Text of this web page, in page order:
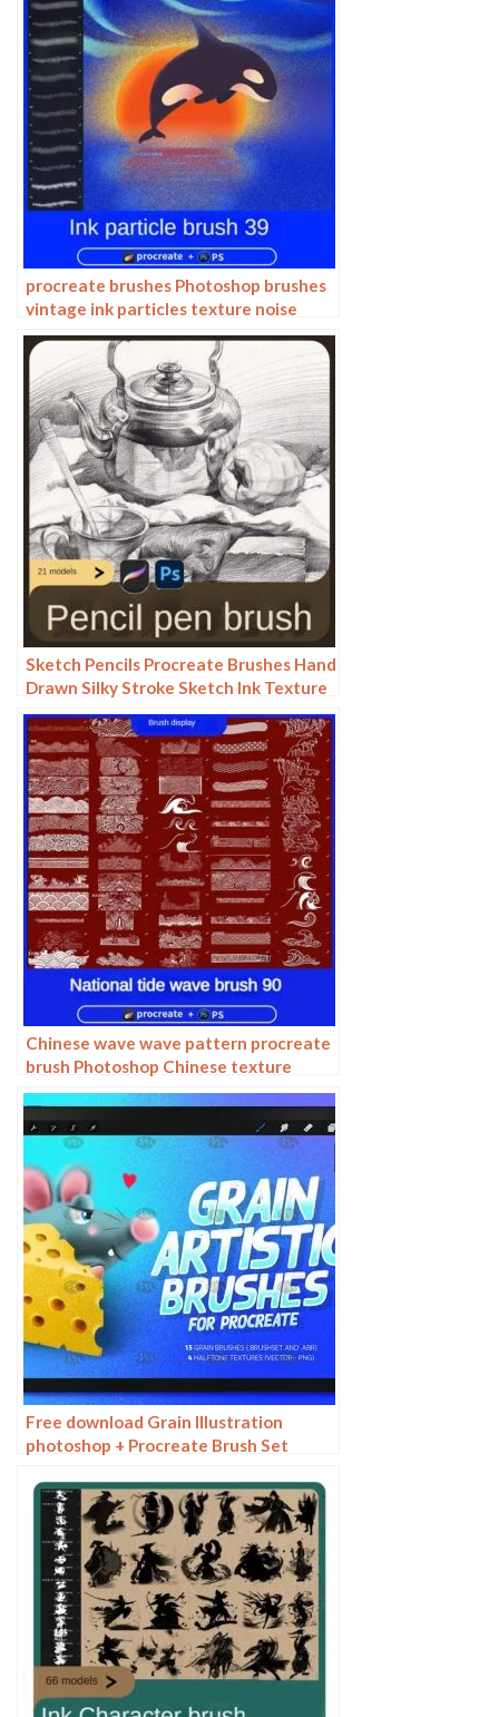
procreate brushes Photoshop brushes
vintage ink particles texture noise
glitter gold dust particles hand-
painted
Sketch Pencils Procreate Brushes Hand
Drawn Silky Stroke Sketch Ink Texture
Sketch Photoshop Brushes
Chinese wave wave pattern procreate
brush Photoshop Chinese texture
water wave wave wave scale pattern
illustration
Free download Grain Illustration
photoshop + Procreate Brush Set